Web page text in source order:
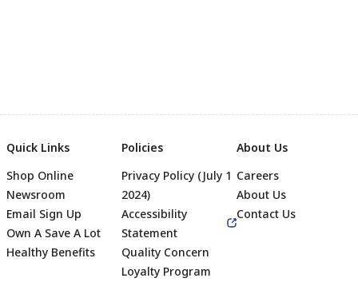
Quick Links
Shop Online
Newsroom
Email Sign Up
Own A Save A Lot
Healthy Benefits
Policies
Privacy Policy (July 1
2024)
Accessibility
Statement
Quality Concern
Loyalty Program
About Us
Careers
About Us
Contact Us